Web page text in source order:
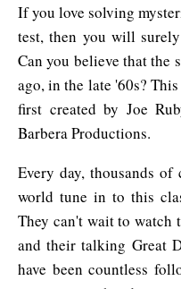
If you love solving
test, then you will
Can you believe that the
ago, in the late '60s?
first created by Joe
Barbera Productions.
Every day, thousands
world tune in to this
They can't wait to watch
and their talking Great
have been countless